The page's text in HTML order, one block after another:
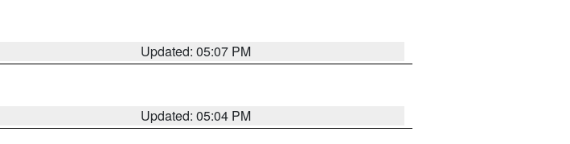
Updated: 05:07 PM
Updated: 05:04 PM